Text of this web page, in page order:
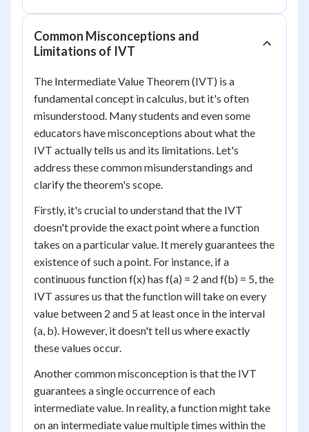
Common Misconceptions and
Limitations of IVT
The Intermediate Value Theorem (IVT) is a
fundamental concept in calculus, but it's often
misunderstood. Many students and even some
educators have misconceptions about what the
IVT actually tells us and its limitations. Let's
address these common misunderstandings and
clarify the theorem's scope.
Firstly, it's crucial to understand that the IVT
doesn't provide the exact point where a function
takes on a particular value. It merely guarantees the
existence of such a point. For instance, if a
continuous function f(x) has f(a) = 2 and f(b) = 5, the
IVT assures us that the function will take on every
value between 2 and 5 at least once in the interval
(a, b). However, it doesn't tell us where exactly
these values occur.
Another common misconception is that the IVT
guarantees a single occurrence of each
intermediate value. In reality, a function might take
on an intermediate value multiple times within the